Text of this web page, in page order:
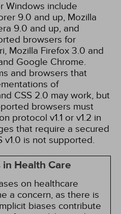
Windows include
9.0 and up, Mozilla
9.0 and up, and
browsers for
Mozilla Firefox 3.0 and
Google Chrome.
and browsers that
of
CSS 2.0 may work, but
browsers must
protocol v1.1 or v1.2 in
that require a secured
v1.0 is not supported.
Health Care
on healthcare
a concern, as there is
biases contribute